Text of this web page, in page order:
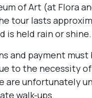
of Art (at Flora
tour lasts
is held rain or shine.
and payment must
to the necessity
are unfortunately
walk-ups.